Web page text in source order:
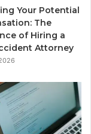
Your Potential
The
of Hiring a
Attorney